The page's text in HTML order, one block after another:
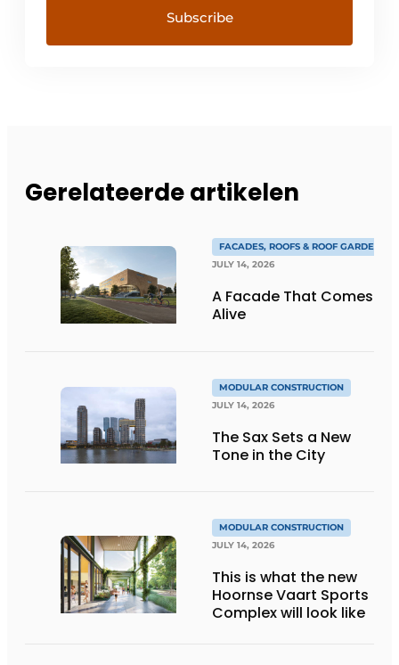
Gerelateerde artikelen
FACADES, ROOFS & ROOF GARDENS
JULY 14, 2026
A Facade That Comes
Alive
MODULAR CONSTRUCTION
JULY 14, 2026
The Sax Sets a New
Tone in the City
MODULAR CONSTRUCTION
JULY 14, 2026
This is what the new
Hoornse Vaart Sports
Complex will look like